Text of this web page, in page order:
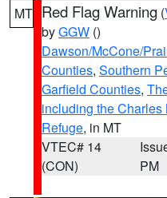
MT Red Flag Warning (
byGGW ()
Dawson/McCone/
Counties, Southern
Garfield Counties,
including the
Refuge, in MT
VTEC# 14
(CON)
PM